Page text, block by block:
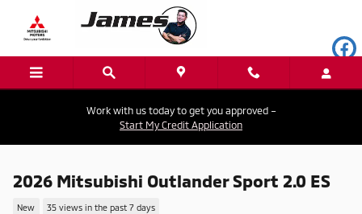
Skip to main content
Work with us today to get you approved –
Start My Credit Application
2026 Mitsubishi Outlander Sport 2.0 ES
New 35 views in the past 7 days